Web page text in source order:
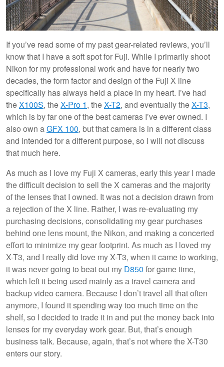
If you’ve read some of my past gear-related reviews, you’ll
know that I have a soft spot for Fuji. While I primarily shoot
Nikon for my professional work and have for nearly two
decades, the form factor and design of the Fuji X line
specifically has always held a place in my heart. I’ve had
theX100S, theX-Pro 1, theX-T2, and eventually theX-T3,
which is by far one of the best cameras I’ve ever owned. I
also own aGFX 100, but that camera is in a different class
and intended for a different purpose, so I will not discuss
that much here.
As much as I love my Fuji X cameras, early this year I made
the difficult decision to sell the X cameras and the majority
of the lenses that I owned. It was not a decision drawn from
a rejection of the X line. Rather, I was re-evaluating my
purchasing decisions, consolidating my gear purchases
behind one lens mount, the Nikon, and making a concerted
effort to minimize my gear footprint. As much as I loved my
X-T3, and I really did love my X-T3, when it came to working,
it was never going to beat out my D850 for game time,
which left it being used mainly as a travel camera and
backup video camera. Because I don’t travel all that often
anymore, I found it spending way too much time on the
shelf, so I decided to trade it in and put the money back into
lenses for my everyday work gear. But, that’s enough
business talk. Because, again, that’s not where the X-T30
enters our story.